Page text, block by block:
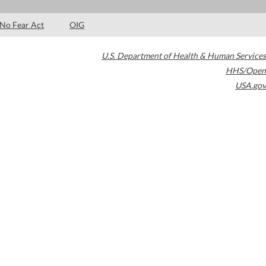
No Fear Act OIG
U.S. Department of Health & Human Services
HHS/Open
USA.gov